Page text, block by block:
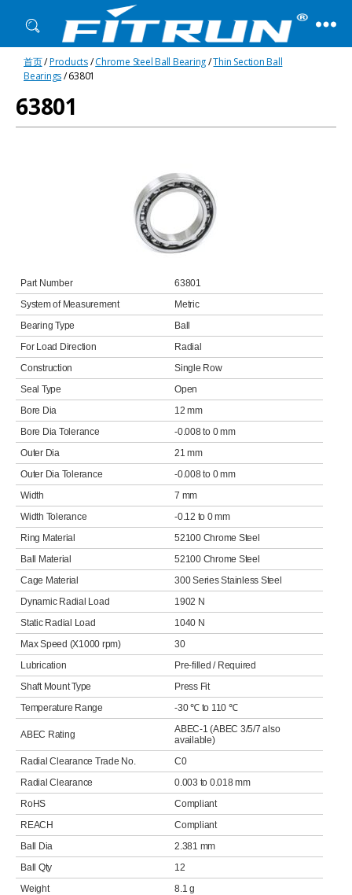
Fitrun
Bearing
首页/Products/Chrome Steel Ball Bearing/Thin Section Ball
Bearings/ 63801
63801
Part Number
63801
System of Measurement
Metric
Bearing Type
Ball
For Load Direction
Radial
Construction
Single Row
Seal Type
Open
Bore Dia
12 mm
Bore Dia Tolerance
-0.008 to 0 mm
Outer Dia
21 mm
Outer Dia Tolerance
-0.008 to 0 mm
Width
7 mm
Width Tolerance
-0.12 to 0 mm
Ring Material
52100 Chrome Steel
Ball Material
52100 Chrome Steel
Cage Material
300 Series Stainless Steel
Dynamic Radial Load
1902 N
Static Radial Load
1040 N
Max Speed (X1000 rpm)
30
Lubrication
Pre-filled / Required
Shaft Mount Type
Press Fit
Temperature Range
-30 ℃ to 110 ℃
ABEC Rating
ABEC-1 (ABEC 3/5/7 also
available)
Radial Clearance Trade No.
C0
Radial Clearance
0.003 to 0.018 mm
RoHS
Compliant
REACH
Compliant
Ball Dia
2.381 mm
Ball Qty
12
Weight
8.1 g